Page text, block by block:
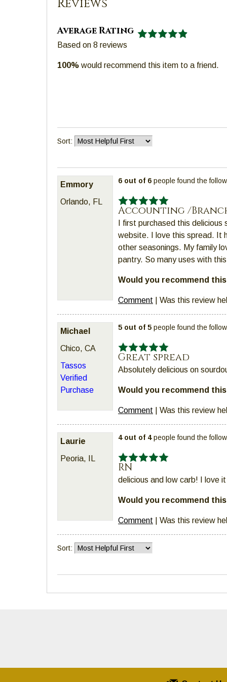
will
on
site
than
go
through
menu
items.
Reviews
Average Rating
Based on 8 reviews
100% would recommend this item to a friend.
Sort:
Emmory
Orlando, FL
6 out of 6 people found the
Accounting /
I first purchased this
website. I love this spread. It
other seasonings. My family
pantry. So many uses with
Would you recommend
Comment Was this review
Michael
Chico, CA
Tassos
Verified
Purchase
5 out of 5 people found the
Great spread
Absolutely delicious on
Would you recommend
Comment Was this review
Laurie
Peoria, IL
4 out of 4people found the
RN
delicious and low carb! I love
Would you recommend
Comment Was this review
Sort: